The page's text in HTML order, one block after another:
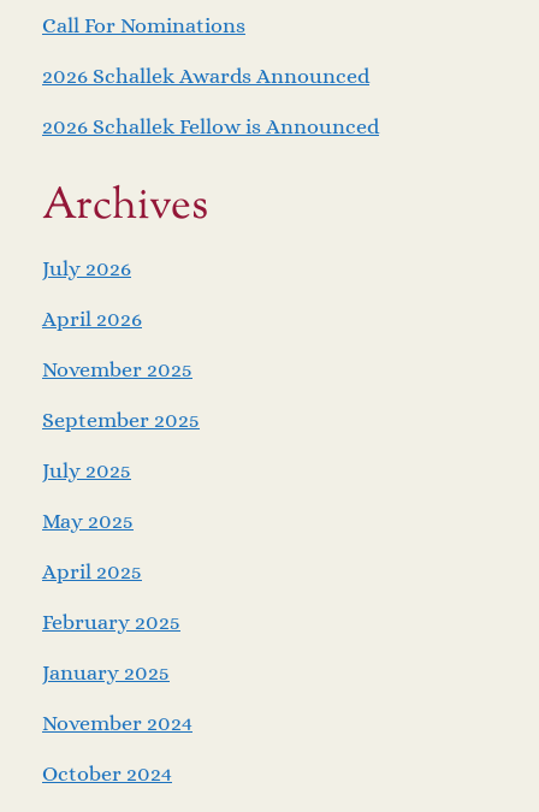
Call For Nominations
2026 Schallek Awards Announced
2026 Schallek Fellow is Announced
Archives
July 2026
April 2026
November 2025
September 2025
July 2025
May 2025
April 2025
February 2025
January 2025
November 2024
October 2024